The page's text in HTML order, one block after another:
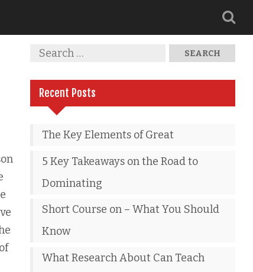
Recent Posts
The Key Elements of Great
5 Key Takeaways on the Road to
Dominating
Short Course on – What You Should
Know
What Research About Can Teach